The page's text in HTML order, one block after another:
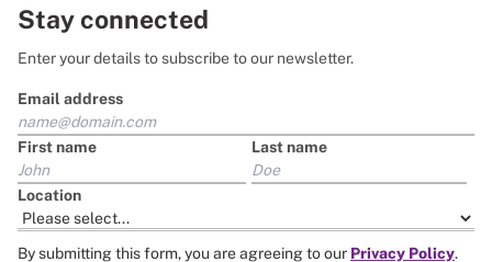
Stay connected
Enter your details to subscribe to our newsletter.
Email address
First name Last name
Location
By submitting this form, you are agreeing to our Privacy Policy.